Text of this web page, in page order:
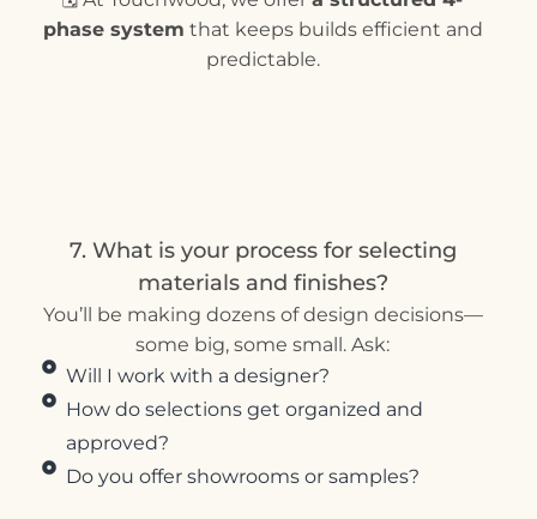
phase system that keeps builds efficient and
predictable.
7. What is your process for selecting
materials and finishes?
You’ll be making dozens of design decisions—
some big, some small. Ask:
Will I work with a designer?
How do selections get organized and
approved?
Do you offer showrooms or samples?